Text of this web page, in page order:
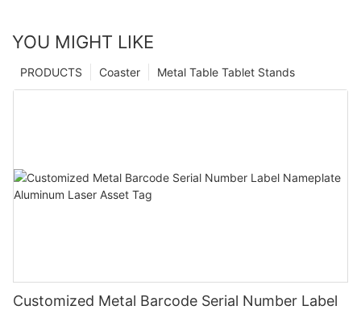
YOU MIGHT LIKE
Metal Table Tablet Stands
Coaster
PRODUCTS
Customized Metal Barcode Serial Number Label